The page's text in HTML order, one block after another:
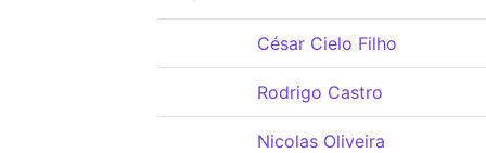
César Cielo Filho
Rodrigo Castro
Nicolas Oliveira